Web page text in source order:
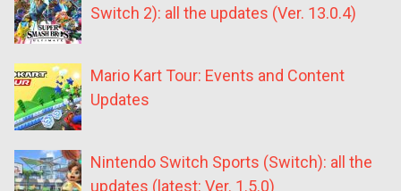
Switch 2): all the updates (Ver. 13.0.4)
Mario Kart Tour: Events and Content
Updates
Nintendo Switch Sports (Switch): all the
updates (latest: Ver. 1.5.0)